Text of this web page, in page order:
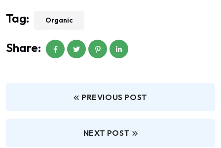
Tag: Organic
Share:
PREVIOUS POST
NEXT POST